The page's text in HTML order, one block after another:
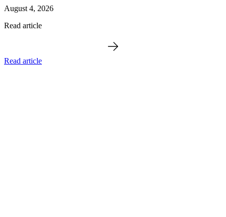
August 4, 2026
Read article
Read article